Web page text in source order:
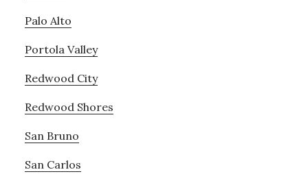
Palo Alto
Portola Valley
Redwood City
Redwood Shores
San Bruno
San Carlos